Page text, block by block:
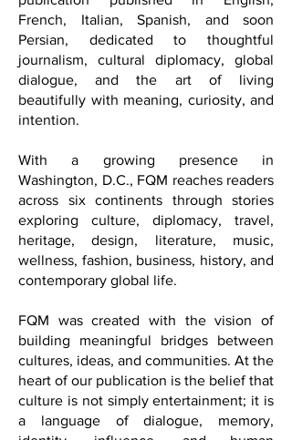
international cultural and lifestyle
publication published in English,
French, Italian, Spanish, and soon
Persian, dedicated to thoughtful
journalism, cultural diplomacy, global
dialogue, and the art of living
beautifully with meaning, curiosity, and
With a growing presence in
Washington, D.C., FQM reaches readers
across six continents through stories
exploring culture, diplomacy, travel,
heritage, design, literature, music,
wellness, fashion, business, history, and
FQM was created with the vision of
building meaningful bridges between
cultures, ideas, and communities. At the
heart of our publication is the belief that
culture is not simply entertainment; it is